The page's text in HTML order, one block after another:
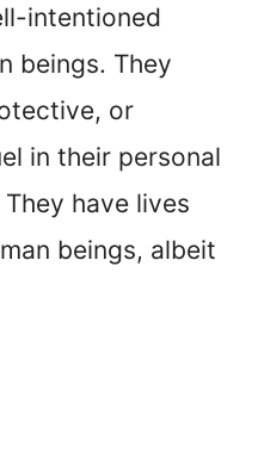
intentioned
beings. They
or
in their personal
have lives
beings, albeit